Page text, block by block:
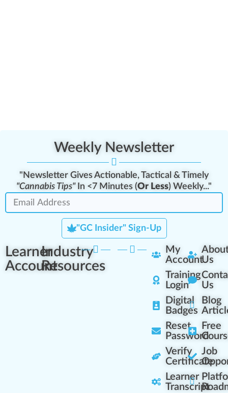
Weekly Newsletter
"Newsletter Gives Actionable, Tactical & Timely
"Cannabis Tips"In <7 Minutes (Or Less) Weekly..."
"GC Insider" Sign-Up
Learner
Account
Industry
Resources
My
Account
Training
Login
Digital
Badges
Reset
Password
Verify
Certificate
Learner
Transcript
Us
Us
Blog
Free
Job